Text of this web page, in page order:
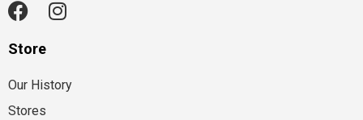
Store
Our History
Stores